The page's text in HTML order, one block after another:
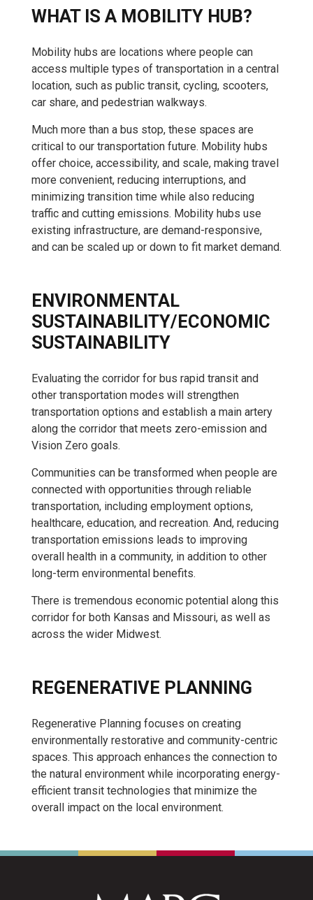
WHAT IS A MOBILITY HUB?
Mobility hubs are locations where people can
access multiple types of transportation in a central
location, such as public transit, cycling, scooters,
car share, and pedestrian walkways.
Much more than a bus stop, these spaces are
critical to our transportation future. Mobility hubs
offer choice, accessibility, and scale, making travel
more convenient, reducing interruptions, and
minimizing transition time while also reducing
traffic and cutting emissions. Mobility hubs use
existing infrastructure, are demand-responsive,
and can be scaled up or down to fit market demand.
ENVIRONMENTAL
SUSTAINABILITY/ECONOMIC
SUSTAINABILITY
Evaluating the corridor for bus rapid transit and
other transportation modes will strengthen
transportation options and establish a main artery
along the corridor that meets zero-emission and
Vision Zero goals.
Communities can be transformed when people are
connected with opportunities through reliable
transportation, including employment options,
healthcare, education, and recreation. And, reducing
transportation emissions leads to improving
overall health in a community, in addition to other
long-term environmental benefits.
There is tremendous economic potential along this
corridor for both Kansas and Missouri, as well as
across the wider Midwest.
REGENERATIVE PLANNING
Regenerative Planning focuses on creating
environmentally restorative and community-centric
spaces. This approach enhances the connection to
the natural environment while incorporating energy-
efficient transit technologies that minimize the
overall impact on the local environment.